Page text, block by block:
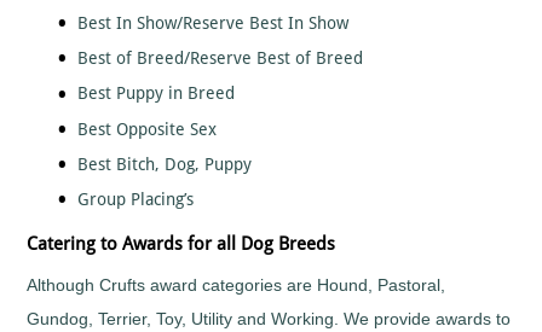
Running
Sailing
Fun
Run
Sports
Day
Skateboarding
Skittles
Snooker
Best In Show/Reserve Best In Show
Best of Breed/Reserve Best of Breed
Best Puppy in Breed
Best Opposite Sex
Best Bitch, Dog, Puppy
Group Placing’s
Catering to Awards for all Dog Breeds
Although Crufts award categories are Hound, Pastoral,
Gundog, Terrier, Toy, Utility and Working. We provide awards to